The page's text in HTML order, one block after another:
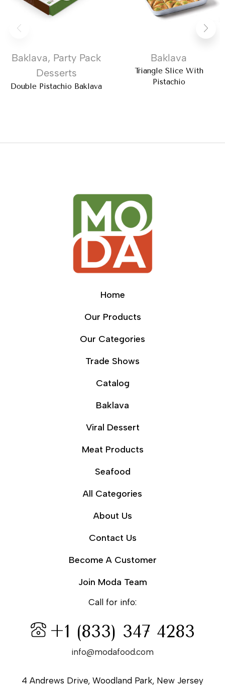
Baklava, Party Pack
Desserts
Double Pistachio Baklava
Baklava
Triangle Slice With
Pistachio
Home
Our Products
Our Categories
Trade Shows
Catalog
Baklava
Viral Dessert
Meat Products
Seafood
All Categories
About Us
Contact Us
Become A Customer
Join Moda Team
Call for info:
+1 (833) 347 4283
info@modafood.com
4 Andrews Drive, Woodland Park, New Jersey